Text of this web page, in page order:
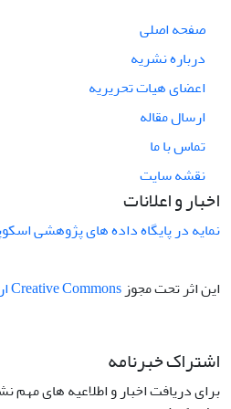
صفحه اصلی
درباره نشریه
اعضای هیات تحریریه
ارسال مقاله
تماس با ما
نقشه سایت
اخبار و اعلانات
نمایه در پایگاه داده های پژوهشی
این اثر تحت مجوز Creative Commons ارجاع 4.0 بین‌المللی
اشتراک خبرنامه
برای دریافت اخبار و اطلاعیه های مهم